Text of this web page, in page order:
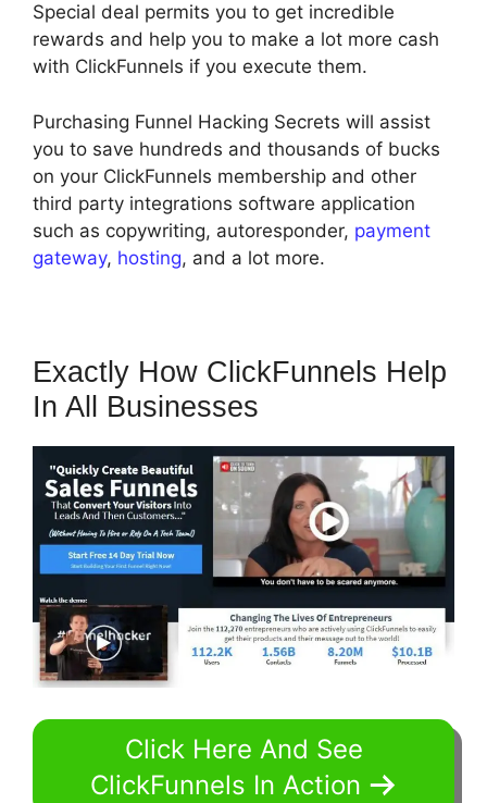
Special deal permits you to get incredible
rewards and help you to make a lot more cash
with ClickFunnels if you execute them.
Purchasing Funnel Hacking Secrets will assist
you to save hundreds and thousands of bucks
on your ClickFunnels membership and other
third party integrations software application
such as copywriting, autoresponder, payment
gateway, hosting, and a lot more.
Exactly How ClickFunnels Help
In All Businesses
Click Here And See
ClickFunnels In Action